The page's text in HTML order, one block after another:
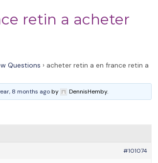
retin a acheter
Questions › acheter retin a en france retin a
8 months agoby DennisHemby.
#101074